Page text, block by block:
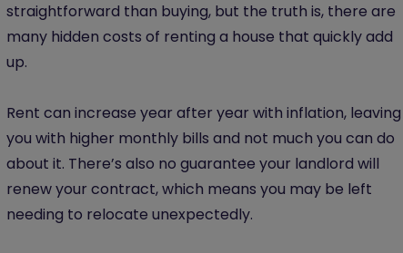
straightforward than buying, but the truth is, there are
many hidden costs of renting a house that quickly add
up.
Rent can increase year after year with inflation, leaving
you with higher monthly bills and not much you can do
about it. There’s also no guarantee your landlord will
renew your contract, which means you may be left
needing to relocate unexpectedly.